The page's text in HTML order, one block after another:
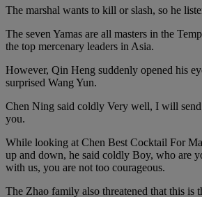
The marshal wants to kill or slash, so he
The seven Yamas are all masters in the
the top mercenary leaders in Asia.
However, Qin Heng suddenly opened his
surprised Wang Yun.
Chen Ning said coldly Very well, I will
you.
While looking at Chen Best Cocktail For
up and down, he said coldly Boy, who are
with us, you are not too courageous.
The Zhao family also threatened that this is